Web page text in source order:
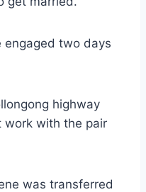
engaged two days
highway
work with the pair
was transferred